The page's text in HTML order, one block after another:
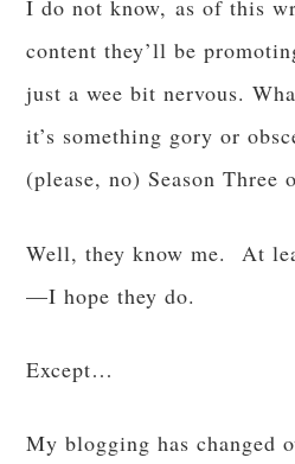
I do not know, as of this
content they’ll be
just a wee bit nervous.
it’s something gory or
(please, no) Season Three
Well, they know me. At
—I hope they do.
Except…
My blogging has changed